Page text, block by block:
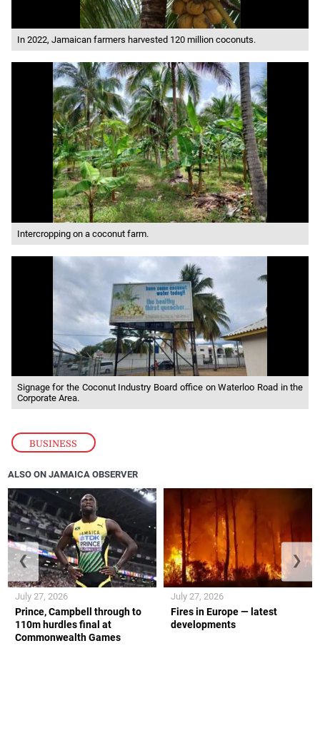
BUSINESS
In 2022, Jamaican farmers harvested 120 million coconuts.
Intercropping on a coconut farm.
Signage for the Coconut Industry Board office on Waterloo Road in the
Corporate Area.
ALSO ON JAMAICA OBSERVER
Prince, Campbell through to
110m hurdles final at
Commonwealth Games
July 27, 2026
Fires in Europe — latest
developments
July 27, 2026
❮ ❯